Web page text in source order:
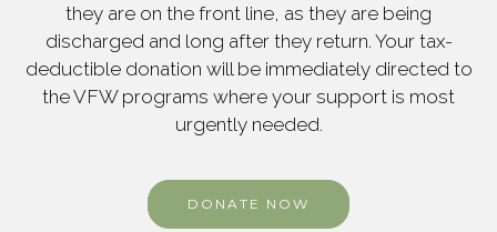
they are on the front line, as they are being
discharged and long after they return. Your tax-
deductible donation will be immediately directed to
the VFW programs where your support is most
urgently needed.
DONATE NOW